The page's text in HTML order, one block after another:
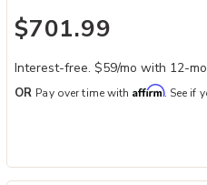
$701.99
Interest-free. $59/mo with 12-
OR Pay over time with Affirm. See if